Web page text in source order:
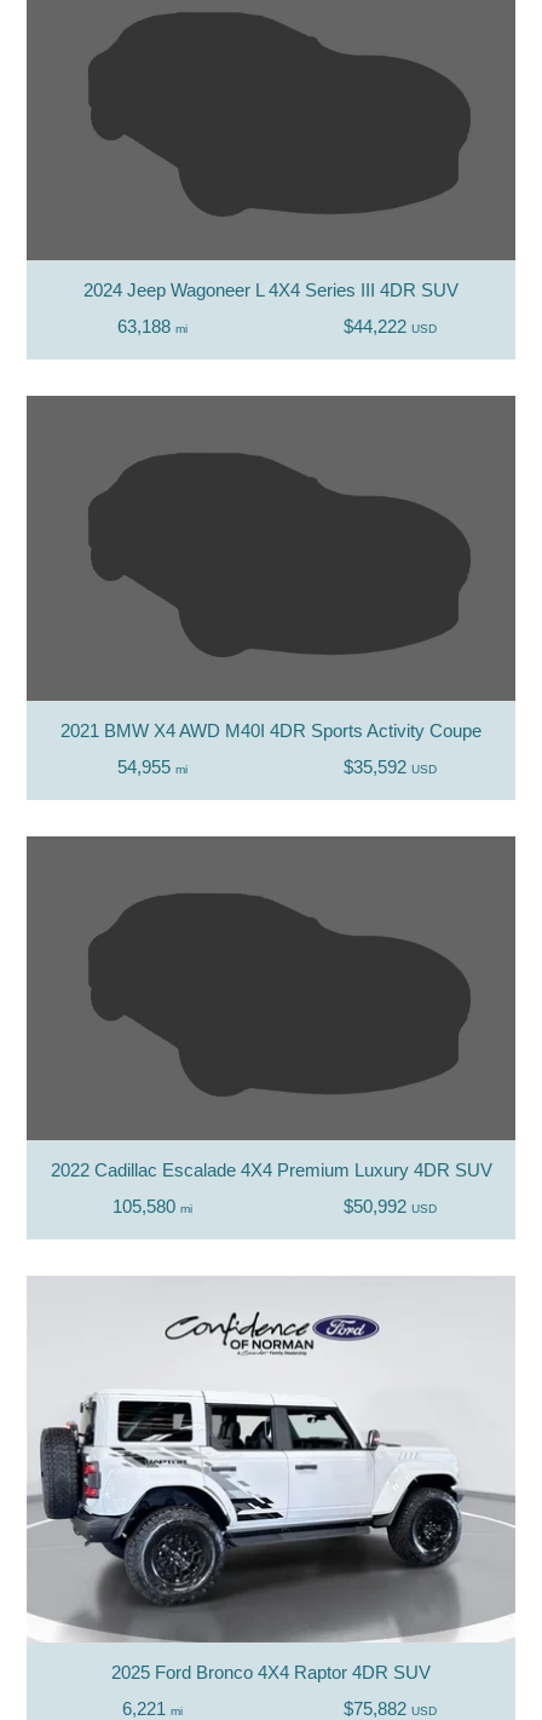
2024 Jeep Wagoneer L 4X4 Series III 4DR SUV
63,188 mi $44,222 USD
2021 BMW X4 AWD M40I 4DR Sports Activity Coupe
54,955 mi $35,592 USD
2022 Cadillac Escalade 4X4 Premium Luxury 4DR SUV
105,580 mi $50,992 USD
2025 Ford Bronco 4X4 Raptor 4DR SUV
6,221 mi $75,882 USD